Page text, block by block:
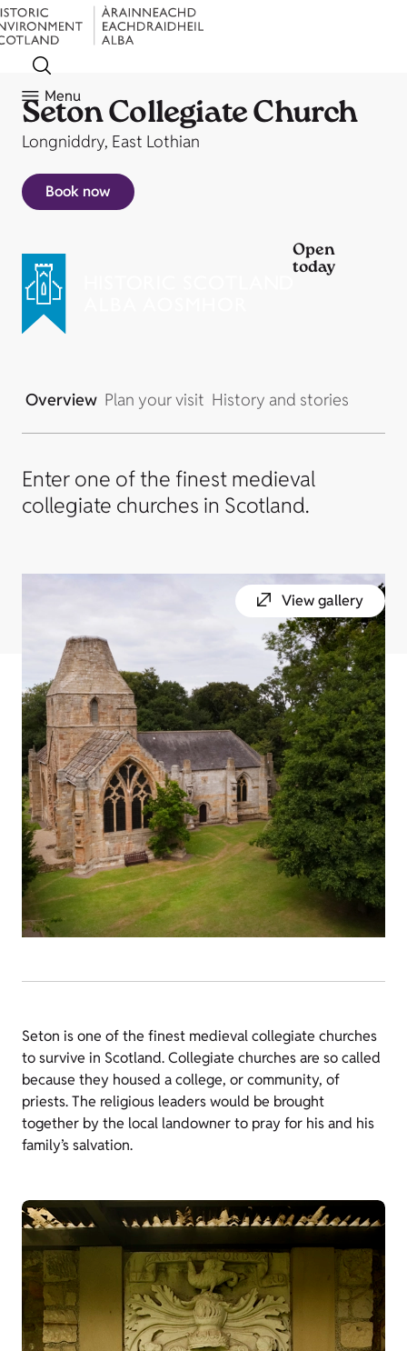
Menu
Seton Collegiate Church
Longniddry, East Lothian
Book now
Open
today
Overview Plan your visit History and stories
Enter one of the finest medieval
collegiate churches in Scotland.
View gallery
Seton is one of the finest medieval collegiate churches
to survive in Scotland. Collegiate churches are so called
because they housed a college, or community, of
priests. The religious leaders would be brought
together by the local landowner to pray for his and his
family’s salvation.